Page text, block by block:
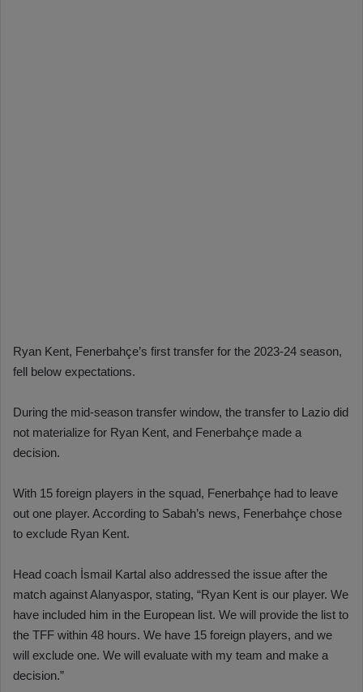
Ryan Kent, Fenerbahçe’s first transfer for the 2023-24 season,
fell below expectations.
During the mid-season transfer window, the transfer to Lazio did
not materialize for Ryan Kent, and Fenerbahçe made a
decision.
With 15 foreign players in the squad, Fenerbahçe had to leave
out one player. According to Sabah’s news, Fenerbahçe chose
to exclude Ryan Kent.
Head coach İsmail Kartal also addressed the issue after the
match against Alanyaspor, stating, “Ryan Kent is our player. We
have included him in the European list. We will provide the list to
the TFF within 48 hours. We have 15 foreign players, and we
will exclude one. We will evaluate with my team and make a
decision.”